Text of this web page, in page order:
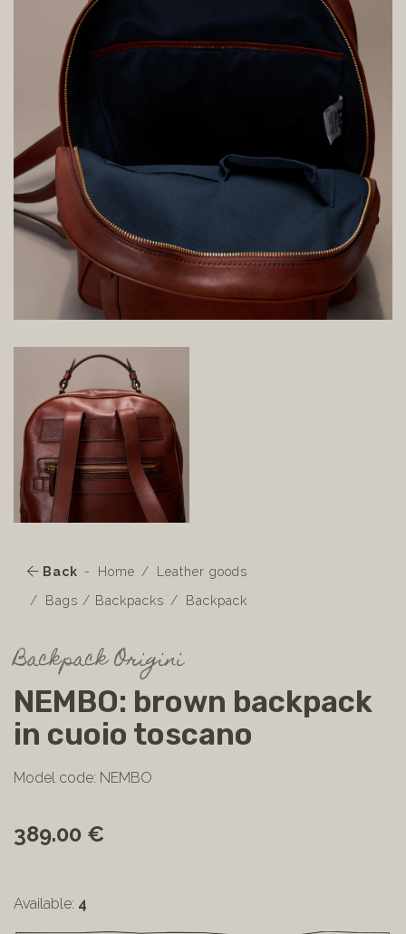
Back Home
Leather goods
Bags / Backpacks
Backpack
Backpack Origini
NEMBO: brown backpack
in cuoio toscano
Model code: NEMBO
389.00 €
Available: 4